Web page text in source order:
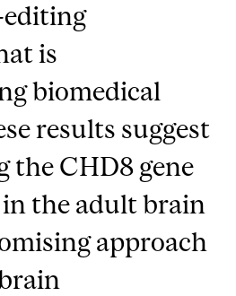
editing
is
biomedical
results suggest
the CHD8 gene
the adult brain
approach